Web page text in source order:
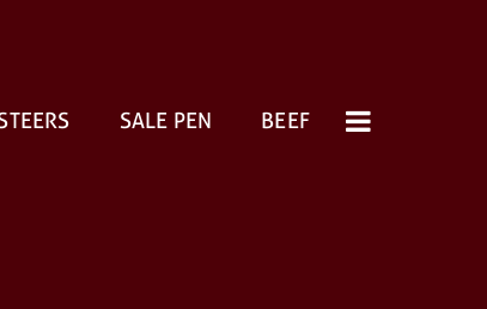
SALE PEN BEEF